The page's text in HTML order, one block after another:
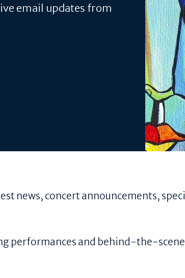
email updates from
news, concert announcements,
performances and behind-the-